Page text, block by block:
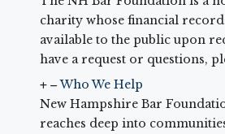
charity whose financial
available to the public upon
have a request or questions,
Who We Help
New Hampshire Bar
reaches deep into